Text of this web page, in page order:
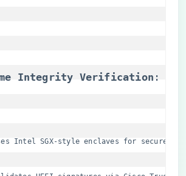
Integrity Verification​ ​:
Intel SGX-style enclaves for secure